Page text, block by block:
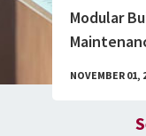
Modular
NOVEMBER 01,